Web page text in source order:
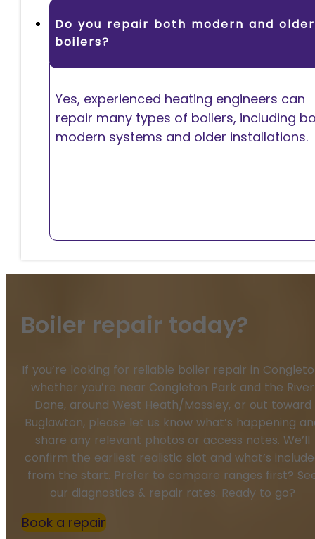
Do you repair both modern and older
boilers?
Yes, experienced heating engineers can
repair many types of boilers, including
modern systems and older installations.
Boiler repair today?
If you’re looking for reliable boiler repair in
whether you’re near Congleton Park and the River
Dane, around West Heath/Mossley, or out toward
Buglawton, please let us know what’s happening
share any relevant photos or access notes. We’ll
confirm the earliest realistic slot and what’s
from the start. Prefer to compare ranges first?
our diagnostics & repair rates. Ready to go?
Book a repair